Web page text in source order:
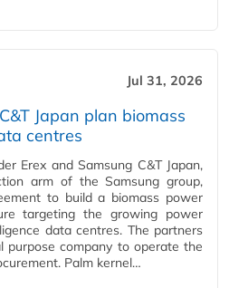
Jul 31, 2026
Japan plan biomass
centres
Erex and Samsung C&T Japan,
arm of the Samsung group,
to build a biomass power
targeting the growing power
data centres. The partners
purpose company to operate the
Palm kernel…